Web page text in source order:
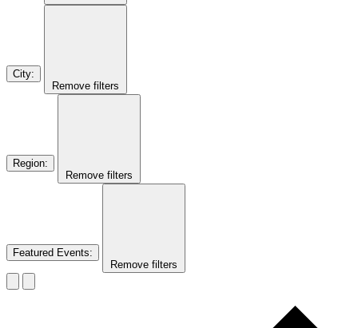
City:
Remove filters
Region:
Remove filters
Featured Events:
Remove filters